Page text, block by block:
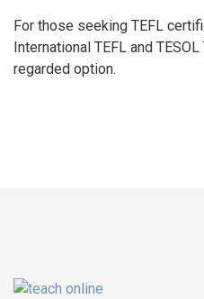
For those seeking TEFL
International TEFL and
regarded option.